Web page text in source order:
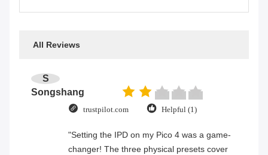
All Reviews
S
Songshang
trustpilot.com Helpful (1)
"Setting the IPD on my Pico 4 was a game-
changer! The three physical presets cover